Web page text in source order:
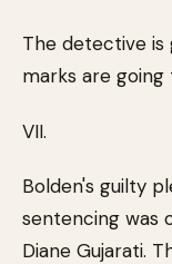
The detective is
marks are
VII.
Bolden's guilty
sentencing was
Diane Gujarati.